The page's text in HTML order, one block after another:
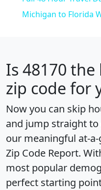
Michigan to Florida
Is 48170 the
zip code for
Now you can skip
and jump straight
our meaningful at-
Zip Code Report.
most popular
perfect starting